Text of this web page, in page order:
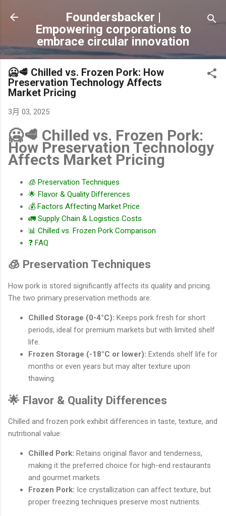
跳到主要內容
Foundersbacker |
Empowering corporations to
embrace circular innovation
🥶🥩 Chilled vs. Frozen Pork: How
Preservation Technology Affects
Market Pricing
3月 03, 2025
🥶🥩 Chilled vs. Frozen Pork:
How Preservation Technology
Affects Market Pricing
🧊 Preservation Techniques
🌟 Flavor & Quality Differences
💰 Factors Affecting Market Price
🚛 Supply Chain & Logistics Costs
📊 Chilled vs. Frozen Pork Comparison
❓ FAQ
🧊 Preservation Techniques
How pork is stored significantly affects its quality and pricing.
The two primary preservation methods are:
Chilled Storage (0-4°C): Keeps pork fresh for short
periods, ideal for premium markets but with limited shelf
life.
Frozen Storage (-18°C or lower): Extends shelf life for
months or even years but may alter texture upon
thawing.
🌟 Flavor & Quality Differences
Chilled and frozen pork exhibit differences in taste, texture, and
nutritional value:
Chilled Pork: Retains original flavor and tenderness,
making it the preferred choice for high-end restaurants
and gourmet markets.
Frozen Pork: Ice crystallization can affect texture, but
proper freezing techniques preserve most nutrients.